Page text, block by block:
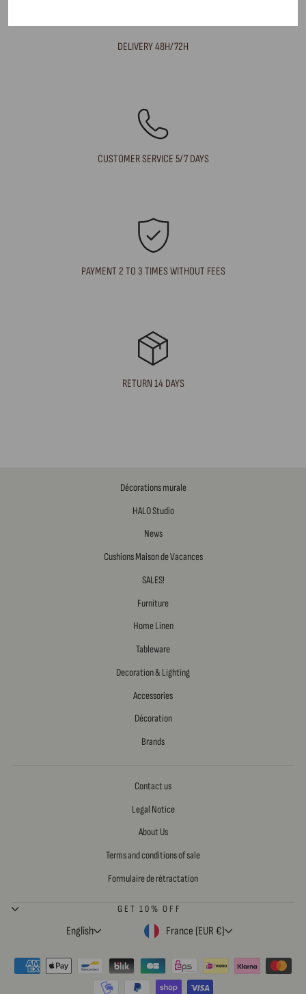
DELIVERY 48H/72H
CUSTOMER SERVICE 5/7 DAYS
PAYMENT 2 TO 3 TIMES WITHOUT FEES
RETURN 14 DAYS
Décorations murale
HALO Studio
News
Cushions Maison de Vacances
SALES!
Furniture
Home Linen
Tableware
Decoration & Lighting
Accessories
Décoration
Brands
Contact us
Legal Notice
About Us
Terms and conditions of sale
Formulaire de rétractation
GET 10% OFF
LANGUAGE
English CURRENCY
France (EUR €)